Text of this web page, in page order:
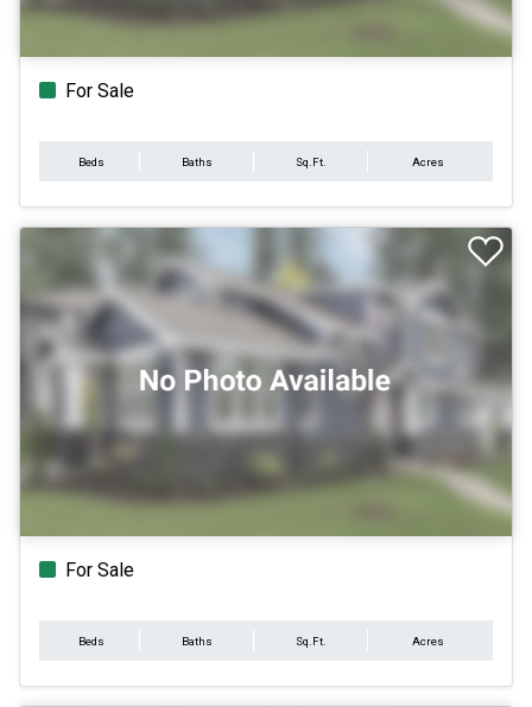
For Sale
Beds Baths Sq.Ft. Acres
For Sale
Beds Baths Sq.Ft. Acres